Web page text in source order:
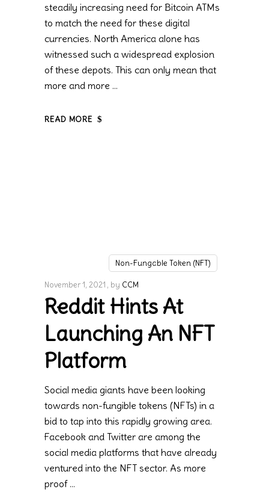
steadily increasing need for Bitcoin ATMs
to match the need for these digital
currencies. North America alone has
witnessed such a widespread explosion
of these depots. This can only mean that
more and more
READ MORE
Non-Fungable Token (NFT)
November 1, 2021 by CCM
Reddit Hints At
Launching An NFT
Platform
Social media giants have been looking
towards non-fungible tokens (NFTs) in a
bid to tap into this rapidly growing area.
Facebook and Twitter are among the
social media platforms that have already
ventured into the NFT sector. As more
proof